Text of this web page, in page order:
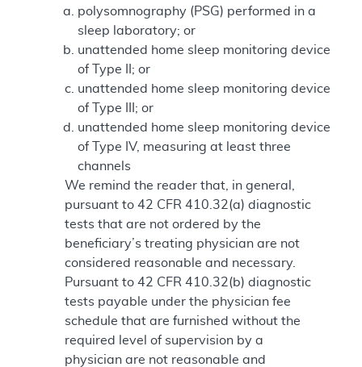
polysomnography (PSG) performed in a
sleep laboratory; or
unattended home sleep monitoring device
of Type II; or
unattended home sleep monitoring device
of Type III; or
unattended home sleep monitoring device
of Type IV, measuring at least three
channels
We remind the reader that, in general,
pursuant to 42 CFR 410.32(a) diagnostic
tests that are not ordered by the
beneficiary’s treating physician are not
considered reasonable and necessary.
Pursuant to 42 CFR 410.32(b) diagnostic
tests payable under the physician fee
schedule that are furnished without the
required level of supervision by a
physician are not reasonable and